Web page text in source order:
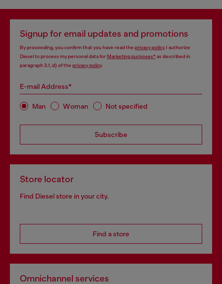
Signup for email updates and promotions
By proceeding, you confirm that you have read the privacy policy, I authorize
Diesel to process my personal data forMarketing purposes*as described in
paragraph 3.1, d) of the privacy policy.
E-mail Address*
Man Woman Not specified
Subscribe
Store locator
Find Diesel store in your city.
Find a store
Omnichannel services